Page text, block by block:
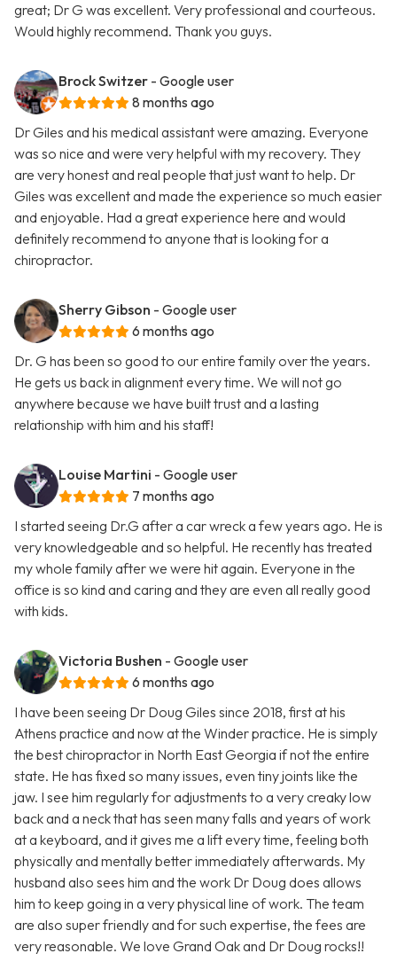
great; Dr G was excellent. Very professional and courteous.
Would highly recommend. Thank you guys.
Brock Switzer - Google user
8 months ago
Dr Giles and his medical assistant were amazing. Everyone
was so nice and were very helpful with my recovery. They
are very honest and real people that just want to help. Dr
Giles was excellent and made the experience so much easier
and enjoyable. Had a great experience here and would
definitely recommend to anyone that is looking for a
chiropractor.
Sherry Gibson - Google user
6 months ago
Dr. G has been so good to our entire family over the years.
He gets us back in alignment every time. We will not go
anywhere because we have built trust and a lasting
relationship with him and his staff!
Louise Martini - Google user
7 months ago
I started seeing Dr.G after a car wreck a few years ago. He is
very knowledgeable and so helpful. He recently has treated
my whole family after we were hit again. Everyone in the
office is so kind and caring and they are even all really good
with kids.
Victoria Bushen - Google user
6 months ago
I have been seeing Dr Doug Giles since 2018, first at his
Athens practice and now at the Winder practice. He is simply
the best chiropractor in North East Georgia if not the entire
state. He has fixed so many issues, even tiny joints like the
jaw. I see him regularly for adjustments to a very creaky low
back and a neck that has seen many falls and years of work
at a keyboard, and it gives me a lift every time, feeling both
physically and mentally better immediately afterwards. My
husband also sees him and the work Dr Doug does allows
him to keep going in a very physical line of work. The team
are also super friendly and for such expertise, the fees are
very reasonable. We love Grand Oak and Dr Doug rocks!!